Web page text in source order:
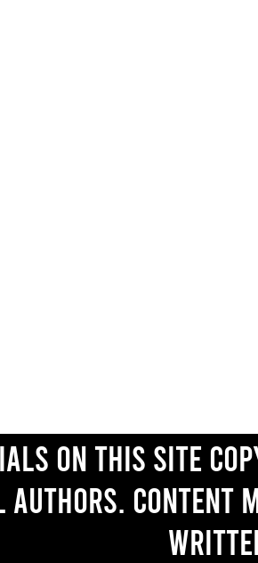
on this site
authors. Content